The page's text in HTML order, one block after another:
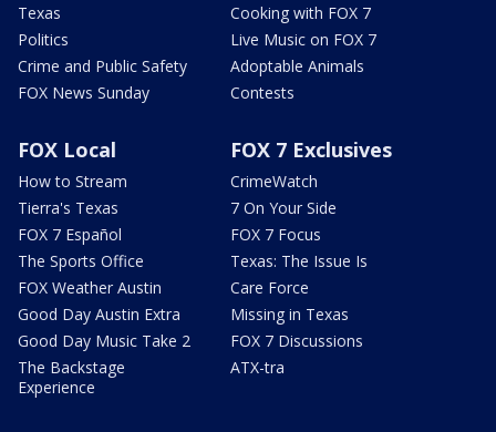
Texas
Politics
Crime and Public Safety
FOX News Sunday
Cooking with FOX 7
Live Music on FOX 7
Adoptable Animals
Contests
FOX Local
How to Stream
Tierra's Texas
FOX 7 Español
The Sports Office
FOX Weather Austin
Good Day Austin Extra
Good Day Music Take 2
The Backstage
Experience
FOX 7 Exclusives
CrimeWatch
7 On Your Side
FOX 7 Focus
Texas: The Issue Is
Care Force
Missing in Texas
FOX 7 Discussions
ATX-tra